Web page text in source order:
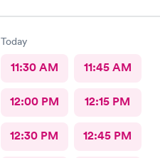
Today
11:30 AM 11:45 AM
12:00 PM 12:15 PM
12:30 PM 12:45 PM